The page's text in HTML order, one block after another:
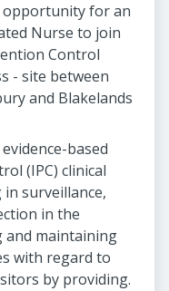
opportunity for an
Nurse to join
Control
- site between
and Blakelands
based
(IPC) clinical
surveillance,
in the
maintaining
with regard to
by providing.